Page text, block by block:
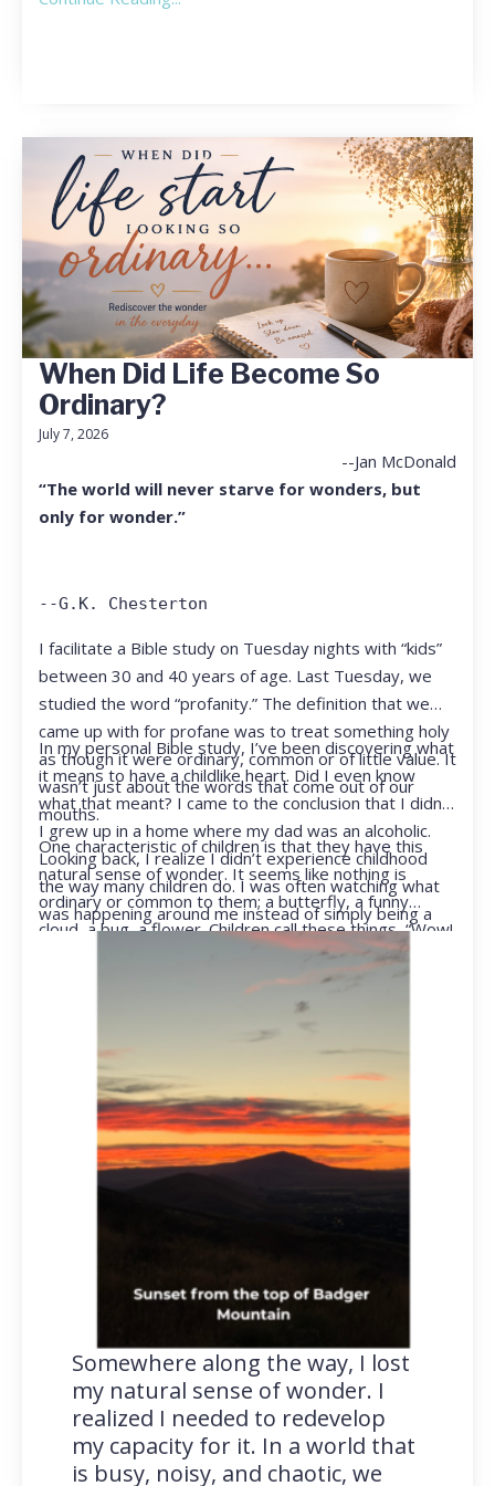
When Did Life Become So
Ordinary?
July 7, 2026
--Jan McDonald
“The world will never starve for wonders, but
only for wonder.”
--G.K. Chesterton
I facilitate a Bible study on Tuesday nights with “kids”
between 30 and 40 years of age. Last Tuesday, we
studied the word “profanity.” The definition that we
came up with for profane was to treat something holy
as though it were ordinary, common or of little value. It
wasn’t just about the words that come out of our
mouths.
In my personal Bible study, I’ve been discovering what
it means to have a childlike heart. Did I even know
what that meant? I came to the conclusion that I didn’t.
I grew up in a home where my dad was an alcoholic.
Looking back, I realize I didn’t experience childhood
the way many children do. I was often watching what
was happening around me instead of simply being a
One characteristic of children is that they have this
natural sense of wonder. It seems like nothing is
ordinary or common to them; a butterfly, a funny
cloud, a bug, a flower. Children call these things, “Wow!
They notice things that adults walk right past.
Somewhere along the way, I lost
my natural sense of wonder. I
realized I needed to redevelop
my capacity for it. In a world that
is busy, noisy, and chaotic, we